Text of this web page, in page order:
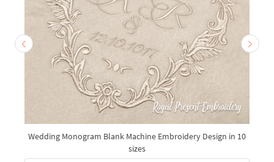
Wedding Monogram Blank Machine Embroidery Design in 10
sizes